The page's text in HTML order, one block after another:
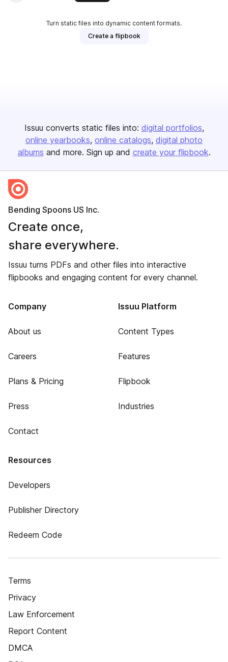
Turn static files into dynamic content formats.
Create a flipbook
Issuu converts static files into: digital portfolios
online yearbooks online catalogs digital photo
albums and more. Sign up and create your flipbook.
Bending Spoons US Inc.
Create once,
share everywhere.
Issuu turns PDFs and other files into interactive
flipbooks and engaging content for every channel.
Company
About us
Careers
Plans & Pricing
Press
Contact
Issuu Platform
Content Types
Features
Flipbook
Industries
Resources
Developers
Publisher Directory
Redeem Code
Terms
Privacy
Law Enforcement
Report Content
DMCA